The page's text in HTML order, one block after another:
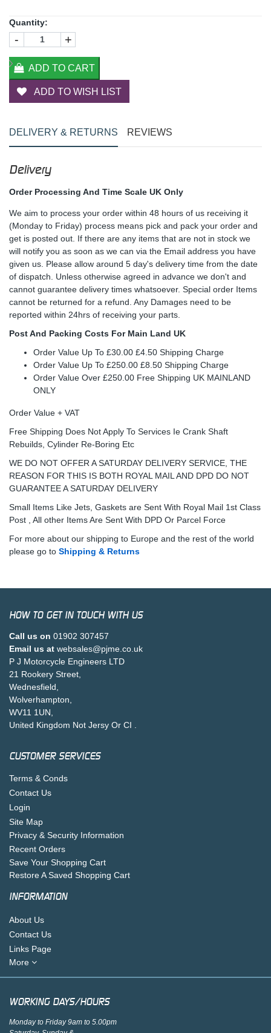
Quantity:
- +
ADD TO CART
ADD TO WISH LIST
DELIVERY & RETURNS REVIEWS
Delivery
Order Processing And Time Scale UK Only
We aim to process your order within 48 hours of us receiving it
(Monday to Friday) process means pick and pack your order and
get is posted out. If there are any items that are not in stock we
will notify you as soon as we can via the Email address you have
given us. Please allow around 5 day's delivery time from the date
of dispatch. Unless otherwise agreed in advance we don't and
cannot guarantee delivery times whatsoever. Special order Items
cannot be returned for a refund. Any Damages need to be
reported within 24hrs of receiving your parts.
Post And Packing Costs For Main Land UK
Order Value Up To £30.00 £4.50 Shipping Charge
Order Value Up To £250.00 £8.50 Shipping Charge
Order Value Over £250.00 Free Shipping UK MAINLAND
ONLY
Order Value + VAT
Free Shipping Does Not Apply To Services Ie Crank Shaft
Rebuilds, Cylinder Re-Boring Etc
WE DO NOT OFFER A SATURDAY DELIVERY SERVICE, THE
REASON FOR THIS IS BOTH ROYAL MAIL AND DPD DO NOT
GUARANTEE A SATURDAY DELIVERY
Small Items Like Jets, Gaskets are Sent With Royal Mail 1st Class
Post , All other Items Are Sent With DPD Or Parcel Force
For more about our shipping to Europe and the rest of the world
please go to Shipping & Returns
HOW TO GET IN TOUCH WITH US
Call us on 01902 307457
Email us at websales@pjme.co.uk
P J Motorcycle Engineers LTD
21 Rookery Street,
Wednesfield,
Wolverhampton,
WV11 1UN,
United Kingdom Not Jersy Or CI .
CUSTOMER SERVICES
Terms & Conds
Contact Us
Login
Site Map
Privacy & Security Information
Recent Orders
Save Your Shopping Cart
Restore A Saved Shopping Cart
INFORMATION
About Us
Contact Us
Links Page
More
WORKING DAYS/HOURS
Monday to Friday 9am to 5.00pm